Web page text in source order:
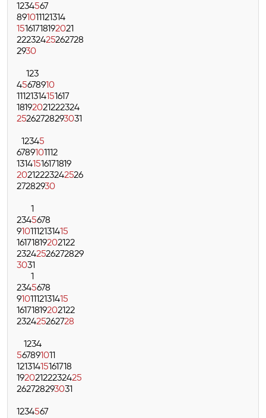
1234567
891011121314
15161718192021
22232425262728
2930
123
45678910
11121314151617
18192021222324
25262728293031
12345
6789101112
13141516171819
20212223242526
27282930
1
2345678
9101112131415
16171819202122
23242526272829
3031
1
2345678
9101112131415
16171819202122
232425262728
1234
567891011
12131415161718
19202122232425
262728293031
1234567